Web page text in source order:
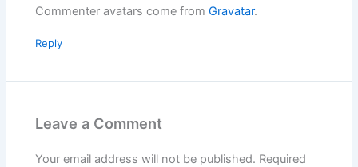
Commenter avatars come fromGravatar.
Reply
Leave a Comment
Your email address will not be published. Required